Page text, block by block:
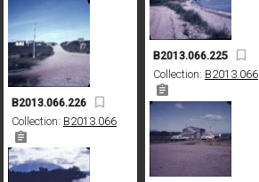
B2013.066.225
Collection: B2013.066
B2013.066.226
Collection: B2013.066